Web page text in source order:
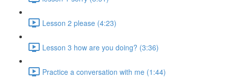
Lesson 2 please (4:23)
Lesson 3 how are you doing? (3:36)
Practice a conversation with me (1:44)